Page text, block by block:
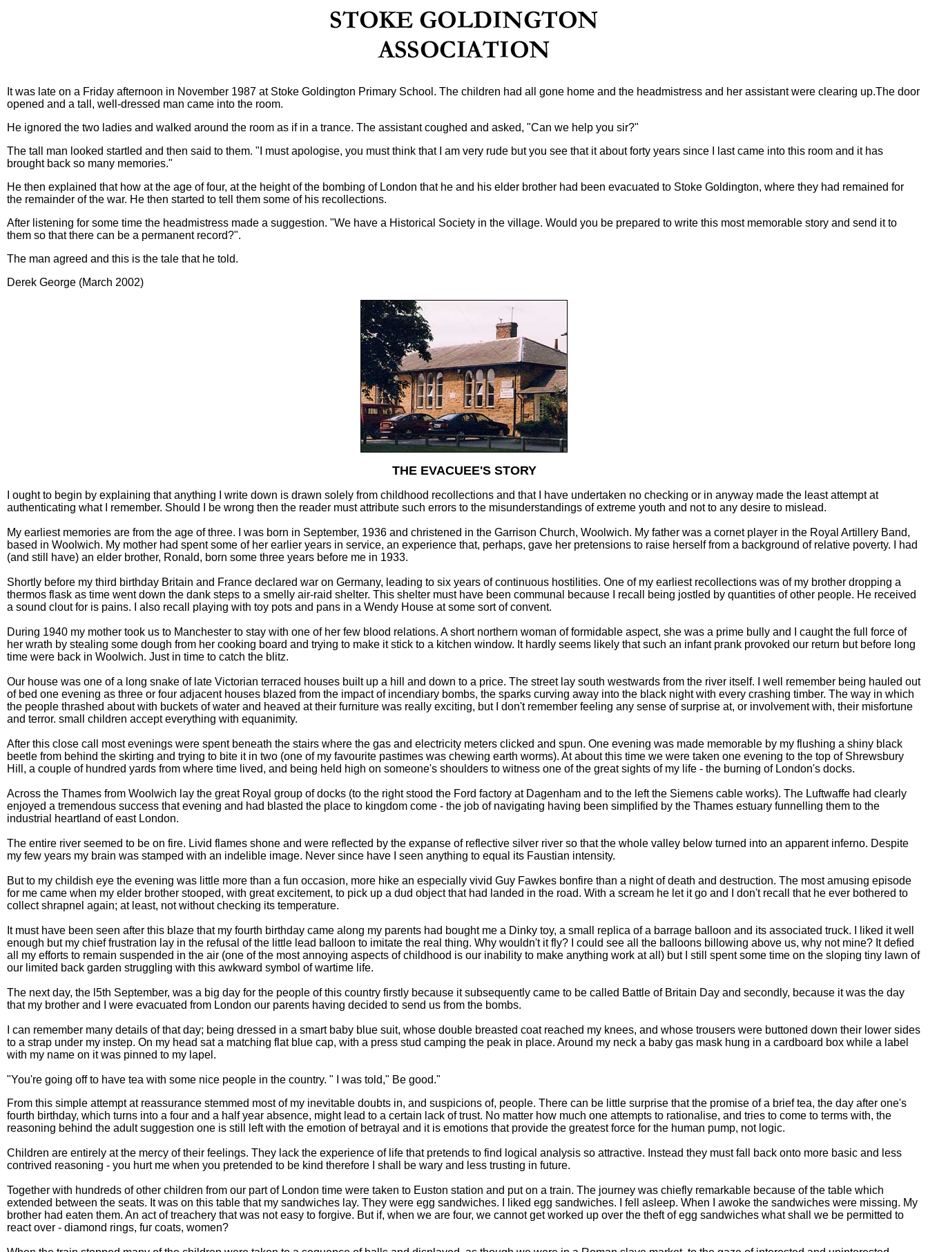
It was late on a Friday afternoon in November 1987 at Stoke Goldington Primary School. The children had all gone home and the headmistress and her assistant were clearing up.The door
opened and a tall, well-dressed man came into the room.
He ignored the two ladies and walked around the room as if in a trance. The assistant coughed and asked, "Can we help you sir?"
The tall man looked startled and then said to them. "I must apologise, you must think that I am very rude but you see that it about forty years since I last came into this room and it has
brought back so many memories."
He then explained that how at the age of four, at the height of the bombing of London that he and his elder brother had been evacuated to Stoke Goldington, where they had remained for
the remainder of the war. He then started to tell them some of his recollections.
After listening for some time the headmistress made a suggestion. "We have a Historical Society in the village. Would you be prepared to write this most memorable story and send it to
them so that there can be a permanent record?".
The man agreed and this is the tale that he told.
Derek George (March 2002)
THE EVACUEE'S STORY
I ought to begin by explaining that anything I write down is drawn solely from childhood recollections and that I have undertaken no checking or in anyway made the least attempt at
authenticating what I remember. Should I be wrong then the reader must attribute such errors to the misunderstandings of extreme youth and not to any desire to mislead.
My earliest memories are from the age of three. I was born in September, 1936 and christened in the Garrison Church, Woolwich. My father was a cornet player in the Royal Artillery Band,
based in Woolwich. My mother had spent some of her earlier years in service, an experience that, perhaps, gave her pretensions to raise herself from a background of relative poverty. I had
(and still have) an elder brother, Ronald, born some three years before me in 1933.
Shortly before my third birthday Britain and France declared war on Germany, leading to six years of continuous hostilities. One of my earliest recollections was of my brother dropping a
thermos flask as time went down the dank steps to a smelly air-raid shelter. This shelter must have been communal because I recall being jostled by quantities of other people. He received
a sound clout for is pains. I also recall playing with toy pots and pans in a Wendy House at some sort of convent.
During 1940 my mother took us to Manchester to stay with one of her few blood relations. A short northern woman of formidable aspect, she was a prime bully and I caught the full force of
her wrath by stealing some dough from her cooking board and trying to make it stick to a kitchen window. It hardly seems likely that such an infant prank provoked our return but before long
time were back in Woolwich. Just in time to catch the blitz.
Our house was one of a long snake of late Victorian terraced houses built up a hill and down to a price. The street lay south westwards from the river itself. I well remember being hauled out
of bed one evening as three or four adjacent houses blazed from the impact of incendiary bombs, the sparks curving away into the black night with every crashing timber. The way in which
the people thrashed about with buckets of water and heaved at their furniture was really exciting, but I don't remember feeling any sense of surprise at, or involvement with, their misfortune
and terror. small children accept everything with equanimity.
After this close call most evenings were spent beneath the stairs where the gas and electricity meters clicked and spun. One evening was made memorable by my flushing a shiny black
beetle from behind the skirting and trying to bite it in two (one of my favourite pastimes was chewing earth worms). At about this time we were taken one evening to the top of Shrewsbury
Hill, a couple of hundred yards from where time lived, and being held high on someone's shoulders to witness one of the great sights of my life - the burning of London's docks.
Across the Thames from Woolwich lay the great Royal group of docks (to the right stood the Ford factory at Dagenham and to the left the Siemens cable works). The Luftwaffe had clearly
enjoyed a tremendous success that evening and had blasted the place to kingdom come - the job of navigating having been simplified by the Thames estuary funnelling them to the
industrial heartland of east London.
The entire river seemed to be on fire. Livid flames shone and were reflected by the expanse of reflective silver river so that the whole valley below turned into an apparent inferno. Despite
my few years my brain was stamped with an indelible image. Never since have I seen anything to equal its Faustian intensity.
But to my childish eye the evening was little more than a fun occasion, more hike an especially vivid Guy Fawkes bonfire than a night of death and destruction. The most amusing episode
for me came when my elder brother stooped, with great excitement, to pick up a dud object that had landed in the road. With a scream he let it go and I don't recall that he ever bothered to
collect shrapnel again; at least, not without checking its temperature.
It must have been seen after this blaze that my fourth birthday came along my parents had bought me a Dinky toy, a small replica of a barrage balloon and its associated truck. I liked it well
enough but my chief frustration lay in the refusal of the little lead balloon to imitate the real thing. Why wouldn't it fly? I could see all the balloons billowing above us, why not mine? It defied
all my efforts to remain suspended in the air (one of the most annoying aspects of childhood is our inability to make anything work at all) but I still spent some time on the sloping tiny lawn of
our limited back garden struggling with this awkward symbol of wartime life.
The next day, the l5th September, was a big day for the people of this country firstly because it subsequently came to be called Battle of Britain Day and secondly, because it was the day
that my brother and I were evacuated from London our parents having decided to send us from the bombs.
I can remember many details of that day; being dressed in a smart baby blue suit, whose double breasted coat reached my knees, and whose trousers were buttoned down their lower sides
to a strap under my instep. On my head sat a matching flat blue cap, with a press stud camping the peak in place. Around my neck a baby gas mask hung in a cardboard box while a label
with my name on it was pinned to my lapel.
"You're going off to have tea with some nice people in the country. " I was told," Be good."
From this simple attempt at reassurance stemmed most of my inevitable doubts in, and suspicions of, people. There can be little surprise that the promise of a brief tea, the day after one's
fourth birthday, which turns into a four and a half year absence, might lead to a certain lack of trust. No matter how much one attempts to rationalise, and tries to come to terms with, the
reasoning behind the adult suggestion one is still left with the emotion of betrayal and it is emotions that provide the greatest force for the human pump, not logic.
Children are entirely at the mercy of their feelings. They lack the experience of life that pretends to find logical analysis so attractive. Instead they must fall back onto more basic and less
contrived reasoning - you hurt me when you pretended to be kind therefore I shall be wary and less trusting in future.
Together with hundreds of other children from our part of London time were taken to Euston station and put on a train. The journey was chiefly remarkable because of the table which
extended between the seats. It was on this table that my sandwiches lay. They were egg sandwiches. I liked egg sandwiches. I fell asleep. When I awoke the sandwiches were missing. My
brother had eaten them. An act of treachery that was not easy to forgive. But if, when we are four, we cannot get worked up over the theft of egg sandwiches what shall we be permitted to
react over - diamond rings, fur coats, women?